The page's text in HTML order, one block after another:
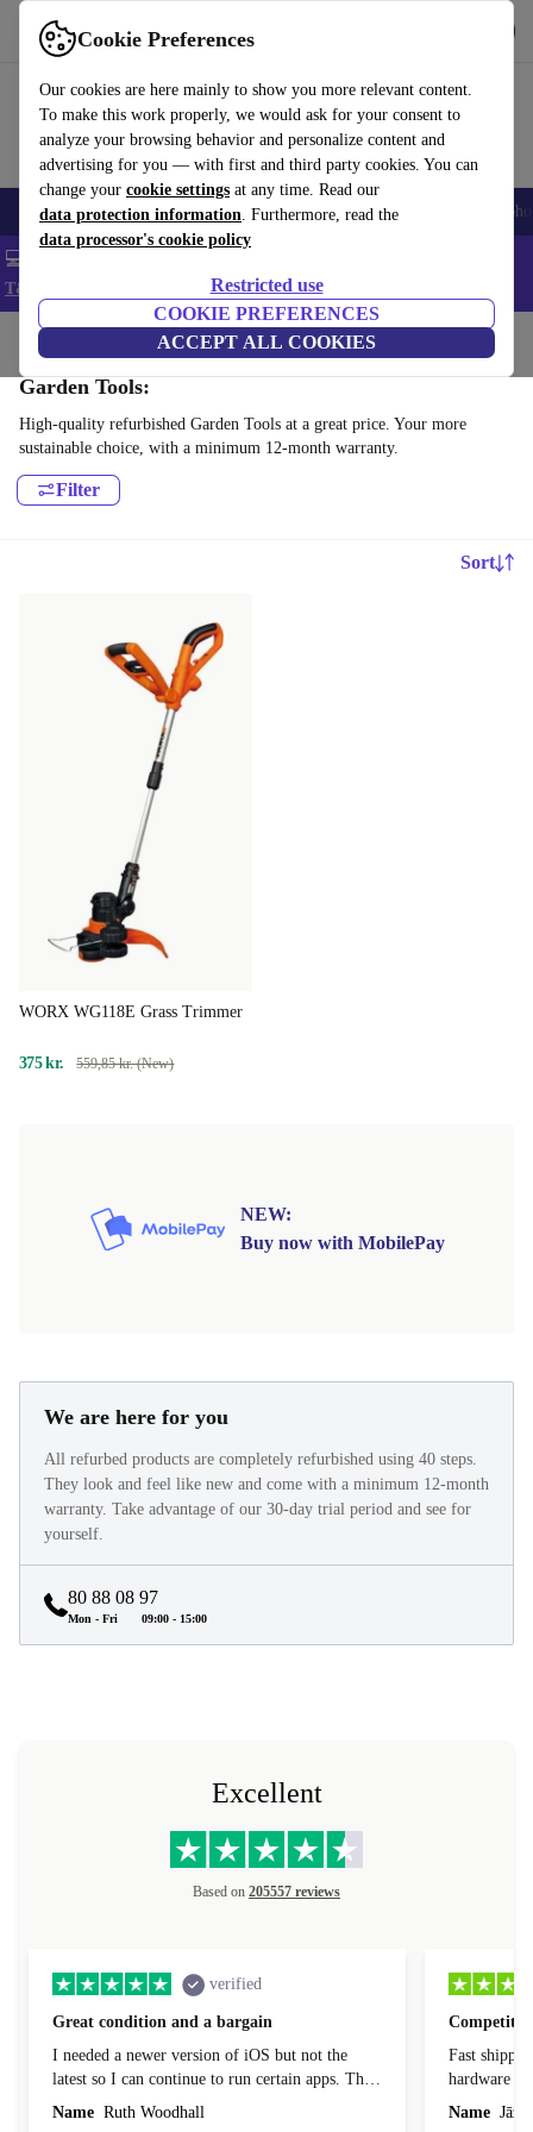
Cookie Preferences
Our cookies are here mainly to show you more relevant content.
To make this work properly, we would ask for your consent to
analyze your browsing behavior and personalize content and
advertising for you — with first and third party cookies. You can
change your cookie settings at any time. Read our
data protection information. Furthermore, read the
data processor's cookie policy
Restricted use
COOKIE PREFERENCES
ACCEPT ALL COOKIES
Use refurbed fast and easy
Smartphones Laptops Tablets Smartwatches Accessories
💻 Extra 5% off all MacBooks and laptops - Code: LAPTOP5 -
T&Cs
Home Garden
Garden Tools:
High-quality refurbished Garden Tools at a great price. Your more
sustainable choice, with a minimum 12-month warranty.
Filter
Sort
WORX WG118E Grass Trimmer
375 kr. 559,85 kr. (New)
NEW:
Buy now with MobilePay
We are here for you
All refurbed products are completely refurbished using 40 steps.
They look and feel like new and come with a minimum 12-month
warranty. Take advantage of our 30-day trial period and see for
yourself.
80 88 08 97
Mon - Fri 09:00 - 15:00
Excellent
Based on 205557 reviews
verified
Great condition and a bargain
I needed a newer version of iOS but not the
latest so I can continue to run certain apps. The
laptop I bought (macBook Pro) was in excellent
Name Ruth Woodhall
Fast
hardware
reached out
Name